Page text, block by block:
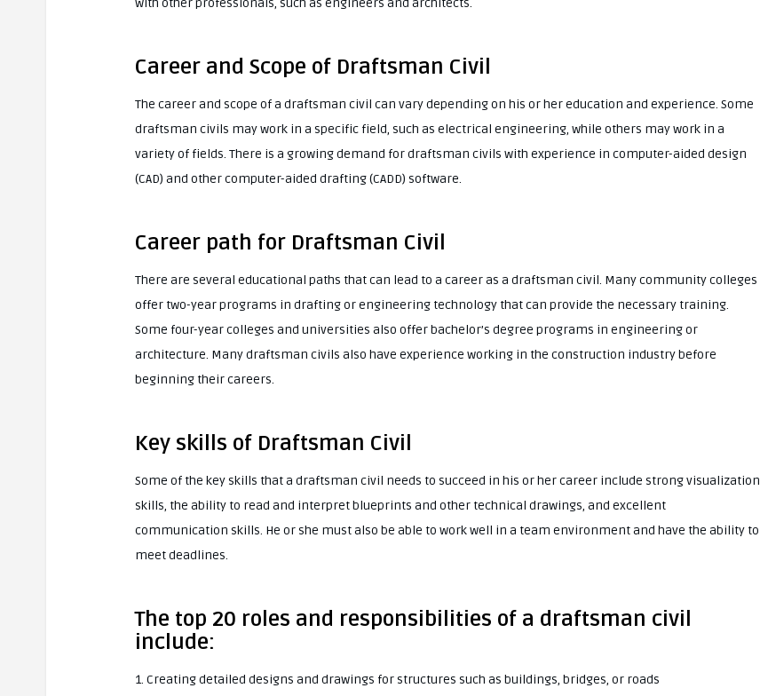
with other professionals, such as engineers and architects.
Career and Scope of Draftsman Civil
The career and scope of a draftsman civil can vary depending on his or her education and experience. Some
draftsman civils may work in a specific field, such as electrical engineering, while others may work in a
variety of fields. There is a growing demand for draftsman civils with experience in computer-aided design
(CAD) and other computer-aided drafting (CADD) software.
Career path for Draftsman Civil
There are several educational paths that can lead to a career as a draftsman civil. Many community colleges
offer two-year programs in drafting or engineering technology that can provide the necessary training.
Some four-year colleges and universities also offer bachelor’s degree programs in engineering or
architecture. Many draftsman civils also have experience working in the construction industry before
beginning their careers.
Key skills of Draftsman Civil
Some of the key skills that a draftsman civil needs to succeed in his or her career include strong visualization
skills, the ability to read and interpret blueprints and other technical drawings, and excellent
communication skills. He or she must also be able to work well in a team environment and have the ability to
meet deadlines.
The top 20 roles and responsibilities of a draftsman civil
include:
1. Creating detailed designs and drawings for structures such as buildings, bridges, or roads